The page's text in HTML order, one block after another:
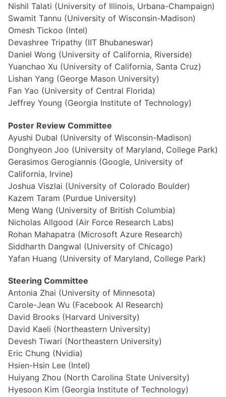
Nishil Talati (University of Illinois, Urbana-Champaign)
Swamit Tannu (University of Wisconsin-Madison)
Omesh Tickoo (Intel)
Devashree Tripathy (IIT Bhubaneswar)
Daniel Wong (University of California, Riverside)
Yuanchao Xu (University of California, Santa Cruz)
Lishan Yang (George Mason University)
Fan Yao (University of Central Florida)
Jeffrey Young (Georgia Institute of Technology)
Poster Review Committee
Ayushi Dubal (University of Wisconsin-Madison)
Donghyeon Joo (University of Maryland, College Park)
Gerasimos Gerogiannis (Google, University of
California, Irvine)
Joshua Viszlai (University of Colorado Boulder)
Kazem Taram (Purdue University)
Meng Wang (University of British Columbia)
Nicholas Allgood (Air Force Research Labs)
Rohan Mahapatra (Microsoft Azure Research)
Siddharth Dangwal (University of Chicago)
Yafan Huang (University of Maryland, College Park)
Steering Committee
Antonia Zhai (University of Minnesota)
Carole-Jean Wu (Facebook AI Research)
David Brooks (Harvard University)
David Kaeli (Northeastern University)
Devesh Tiwari (Northeastern University)
Eric Chung (Nvidia)
Hsien-Hsin Lee (Intel)
Huiyang Zhou (North Carolina State University)
Hyesoon Kim (Georgia Institute of Technology)